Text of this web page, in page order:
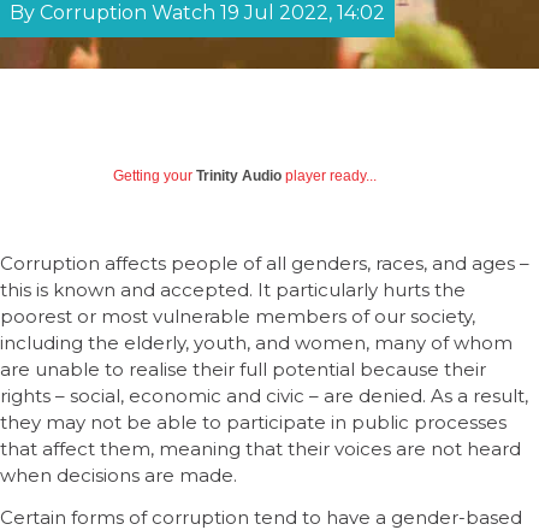
By Corruption Watch 19 Jul 2022, 14:02
Getting your Trinity Audio player ready...
Corruption affects people of all genders, races, and ages –
this is known and accepted. It particularly hurts the
poorest or most vulnerable members of our society,
including the elderly, youth, and women, many of whom
are unable to realise their full potential because their
rights – social, economic and civic – are denied. As a result,
they may not be able to participate in public processes
that affect them, meaning that their voices are not heard
when decisions are made.
Certain forms of corruption tend to have a gender-based